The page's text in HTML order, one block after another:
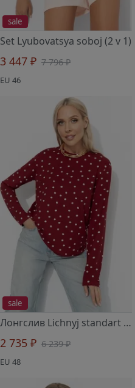
sale
Set Lyubovatsya soboj (2 v 1)
3 447 ₽ 7 796 ₽
EU 46
sale
Лонгслив Lichnyj standart (spelaya vishnya)
2 735 ₽ 6 239 ₽
EU 48